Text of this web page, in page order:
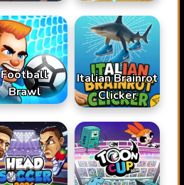
Football
Brawl
Italian Brainrot
Clicker